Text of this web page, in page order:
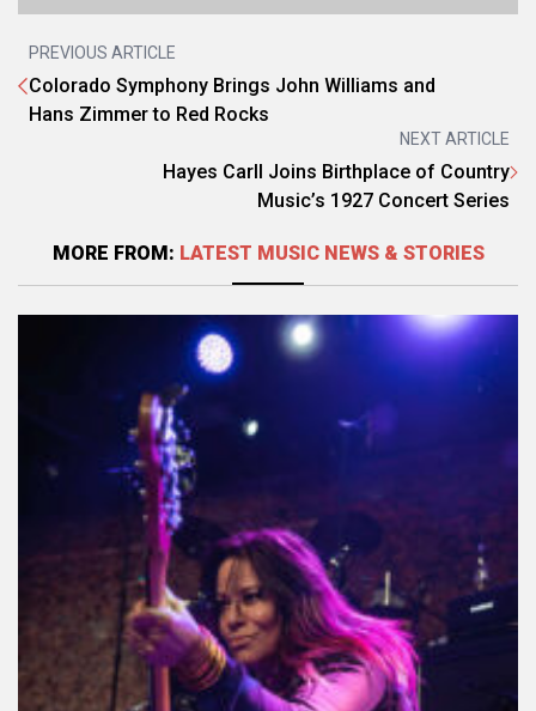
PREVIOUS ARTICLE
Colorado Symphony Brings John Williams and
Hans Zimmer to Red Rocks
NEXT ARTICLE
Hayes Carll Joins Birthplace of Country
Music’s 1927 Concert Series
MORE FROM: LATEST MUSIC NEWS & STORIES